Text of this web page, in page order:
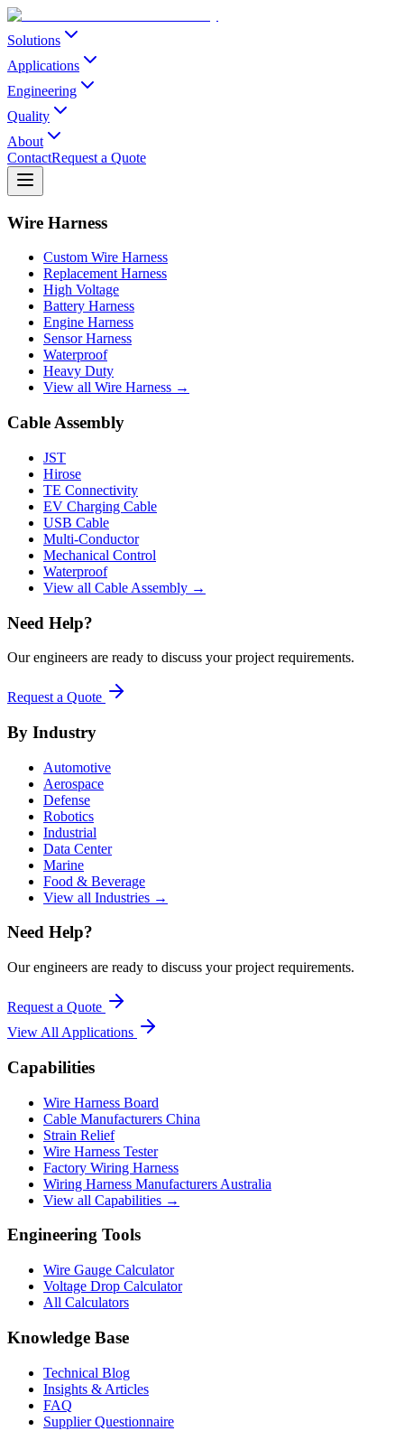
Solutions
Applications
Engineering
Quality
About
ContactRequest a Quote
Wire Harness
Custom Wire Harness
Replacement Harness
High Voltage
Battery Harness
Engine Harness
Sensor Harness
Waterproof
Heavy Duty
View all Wire Harness →
Cable Assembly
JST
Hirose
TE Connectivity
EV Charging Cable
USB Cable
Multi-Conductor
Mechanical Control
Waterproof
View all Cable Assembly →
Need Help?
Our engineers are ready to discuss your project requirements.
Request a Quote
By Industry
Automotive
Aerospace
Defense
Robotics
Industrial
Data Center
Marine
Food & Beverage
View all Industries →
Need Help?
Our engineers are ready to discuss your project requirements.
Request a Quote
View All Applications
Capabilities
Wire Harness Board
Cable Manufacturers China
Strain Relief
Wire Harness Tester
Factory Wiring Harness
Wiring Harness Manufacturers Australia
View all Capabilities →
Engineering Tools
Wire Gauge Calculator
Voltage Drop Calculator
All Calculators
Knowledge Base
Technical Blog
Insights & Articles
FAQ
Supplier Questionnaire